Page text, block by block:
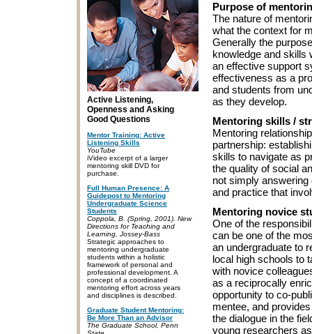
Active Listening,
Openness and Asking
Good Questions
Mentor Training: Active
Listening Skills
YouTube
iVideo excerpt of a larger
mentoring skill DVD for
purchase.
Full Human Presence: A
Guidepost to Mentoring
Undergraduate Science
Students
Coppola, B. (Spring, 2001). New
Directions for Teaching and
Learning, Jossey-Bass
Strategic approaches to
mentoring undergraduate
students within a holistic
framework of personal and
professional development. A
concept of a coordinated
mentoring effort across years
and disciplines is described.
Graduate Student Mentoring:
Be More Than an Advisor
The Graduate School, Penn
Purpose of
The nature of
what the context for
Generally the
knowledge and skills
an effective support
effectiveness as a
and students from
as they develop.
Mentoring skills /
Mentoring
partnership:
skills to navigate as
the quality of social
not simply
and practice that
Mentoring novice
One of the
can be one of the
an undergraduate to
local high schools to
with novice
as a reciprocally
opportunity to co-
mentee, and
the dialogue in the
young researchers